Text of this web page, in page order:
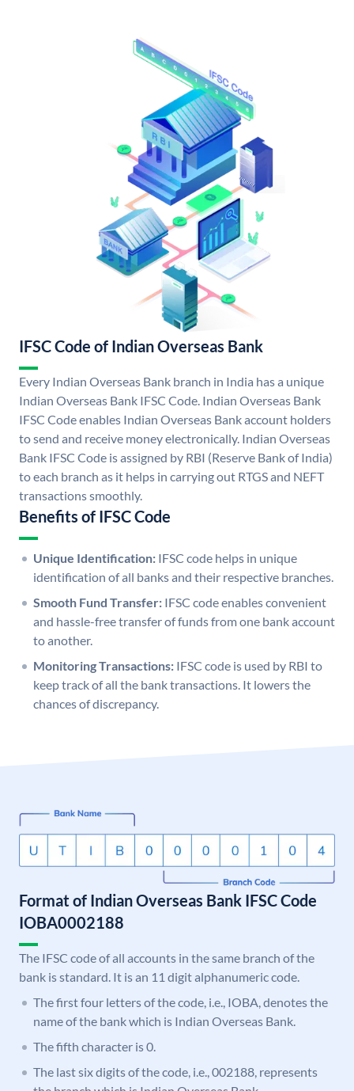
IFSC Code of Indian Overseas Bank
Every Indian Overseas Bank branch in India has a unique
Indian Overseas Bank IFSC Code. Indian Overseas Bank
IFSC Code enables Indian Overseas Bank account holders
to send and receive money electronically. Indian Overseas
Bank IFSC Code is assigned by RBI (Reserve Bank of India)
to each branch as it helps in carrying out RTGS and NEFT
transactions smoothly.
Benefits of IFSC Code
Unique Identification: IFSC code helps in unique
identification of all banks and their respective branches.
Smooth Fund Transfer: IFSC code enables convenient
and hassle-free transfer of funds from one bank account
to another.
Monitoring Transactions: IFSC code is used by RBI to
keep track of all the bank transactions. It lowers the
chances of discrepancy.
Format of Indian Overseas Bank IFSC Code
IOBA0002188
The IFSC code of all accounts in the same branch of the
bank is standard. It is an 11 digit alphanumeric code.
The first four letters of the code, i.e., IOBA, denotes the
name of the bank which is Indian Overseas Bank.
The fifth character is 0.
The last six digits of the code, i.e., 002188, represents